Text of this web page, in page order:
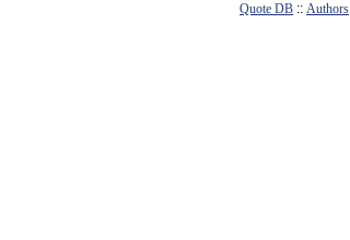
Quote DB :: Authors